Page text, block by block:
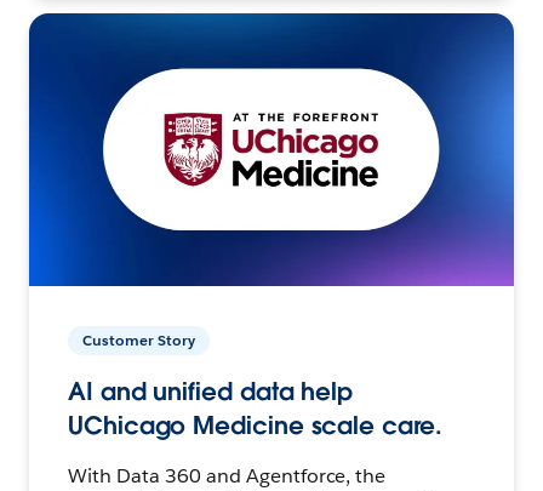
Customer Story
AI and unified data help
UChicago Medicine scale care.
With Data 360 and Agentforce, the